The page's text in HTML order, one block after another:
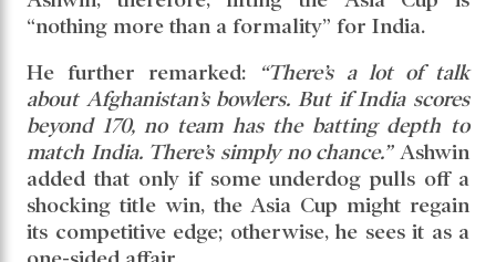
would at least bring competitiveness. Otherwise,
even India’s ‘A’ team would provide more
challenge than playing Bangladesh.”
India has been in dominant form in T20
cricket recently, winning 17 of their last 20
matches. Especially after their 2024 World Cup
triumph, the team has looked unstoppable. For
Ashwin, therefore, lifting the Asia Cup is
“nothing more than a formality” for India.